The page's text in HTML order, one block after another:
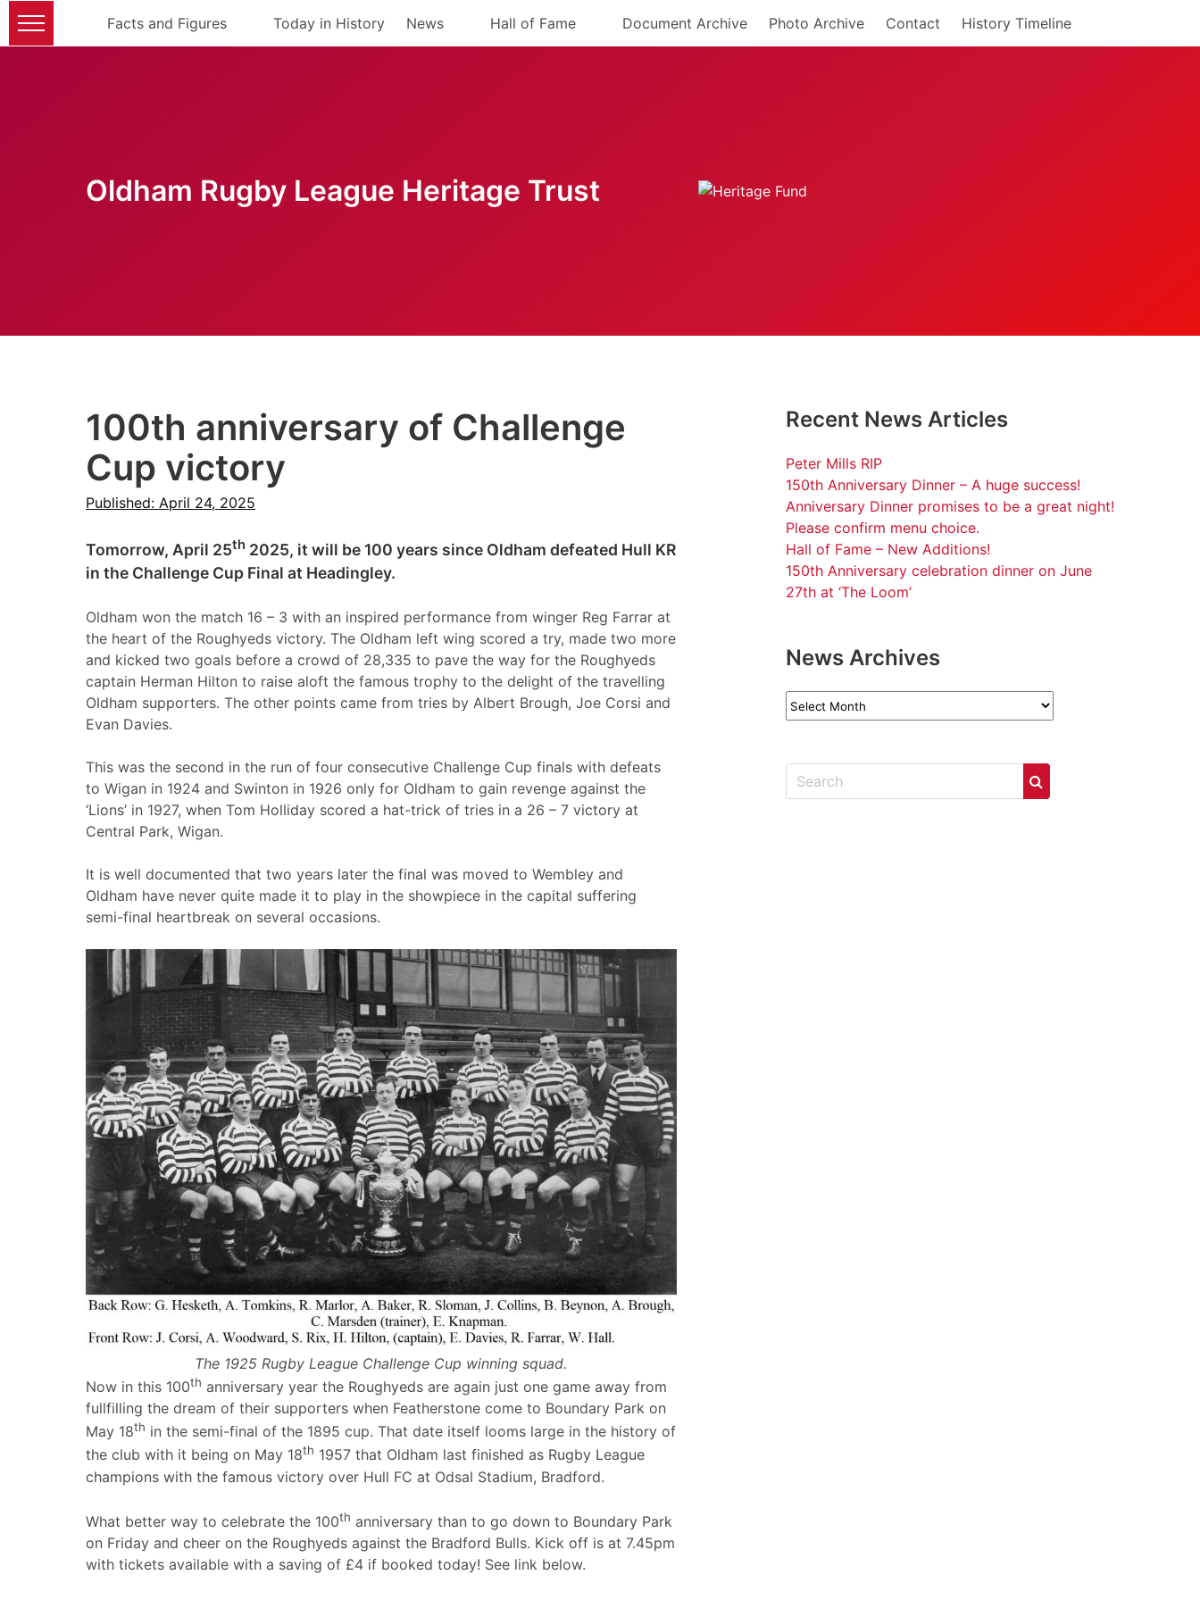
Facts and Figures Today in History News Hall of Fame Document Archive Photo Archive Contact History Timeline
Oldham Rugby League Heritage Trust
100th anniversary of Challenge
Cup victory
Published: April 24, 2025
Tomorrow, April 25th 2025, it will be 100 years since Oldham defeated Hull KR
in the Challenge Cup Final at Headingley.
Oldham won the match 16 – 3 with an inspired performance from winger Reg Farrar at
the heart of the Roughyeds victory. The Oldham left wing scored a try, made two more
and kicked two goals before a crowd of 28,335 to pave the way for the Roughyeds
captain Herman Hilton to raise aloft the famous trophy to the delight of the travelling
Oldham supporters. The other points came from tries by Albert Brough, Joe Corsi and
Evan Davies.
This was the second in the run of four consecutive Challenge Cup finals with defeats
to Wigan in 1924 and Swinton in 1926 only for Oldham to gain revenge against the
‘Lions’ in 1927, when Tom Holliday scored a hat-trick of tries in a 26 – 7 victory at
Central Park, Wigan.
It is well documented that two years later the final was moved to Wembley and
Oldham have never quite made it to play in the showpiece in the capital suffering
semi-final heartbreak on several occasions.
The 1925 Rugby League Challenge Cup winning squad.
Now in this 100th anniversary year the Roughyeds are again just one game away from
fullfilling the dream of their supporters when Featherstone come to Boundary Park on
May 18th in the semi-final of the 1895 cup. That date itself looms large in the history of
the club with it being on May 18th 1957 that Oldham last finished as Rugby League
champions with the famous victory over Hull FC at Odsal Stadium, Bradford.
What better way to celebrate the 100th anniversary than to go down to Boundary Park
on Friday and cheer on the Roughyeds against the Bradford Bulls. Kick off is at 7.45pm
with tickets available with a saving of £4 if booked today! See link below.
Recent News Articles
Peter Mills RIP
150th Anniversary Dinner – A huge success!
Anniversary Dinner promises to be a great night!
Please confirm menu choice.
Hall of Fame – New Additions!
150th Anniversary celebration dinner on June
27th at ‘The Loom’
News Archives
News
Archives